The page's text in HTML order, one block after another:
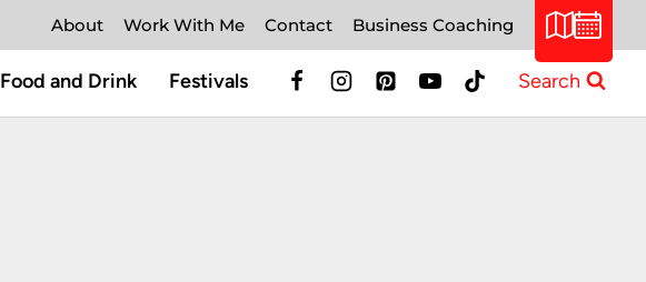
About Work With Me Contact Business Coaching
Food and Drink Festivals Search